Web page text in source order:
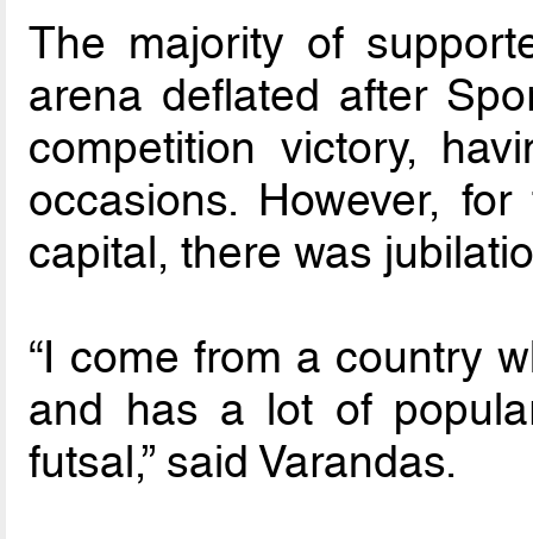
The majority of
arena deflated after
competition victory,
occasions. However,
capital, there was
“I come from a country
and has a lot of
futsal,” said Varandas.